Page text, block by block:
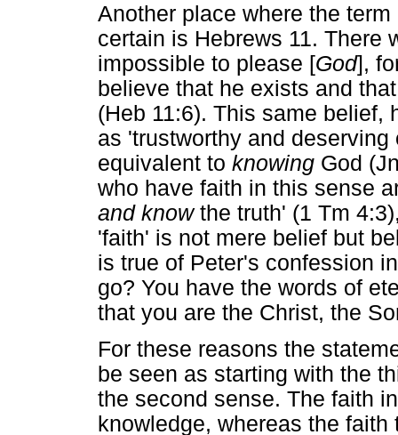
Another place where the
certain is Hebrews 11. There
impossible to please [God],
believe that he exists and
(Heb 11:6). This same belief,
as 'trustworthy and
equivalent to knowing God
who have faith in this sense
and knowthe truth' (1 Tm
'faith' is not mere belief but
is true of Peter's confession
go? You have the words of
that you are the Christ, the
For these reasons the
be seen as starting with the
the second sense. The faith
knowledge, whereas the